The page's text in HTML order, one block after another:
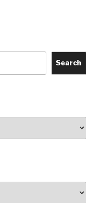
Search